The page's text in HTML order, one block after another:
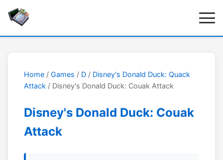
Home / Games / D / Disney's Donald Duck: Quack
Attack / Disney's Donald Duck: Couak Attack
Disney's Donald Duck: Couak
Attack